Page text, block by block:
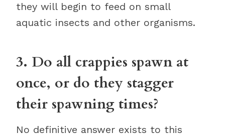
they will begin to feed on small
aquatic insects and other organisms.
3. Do all crappies spawn at
once, or do they stagger
their spawning times?
No definitive answer exists to this